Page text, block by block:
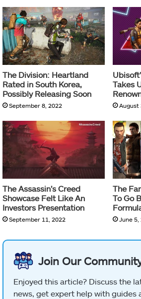
The Division: Heartland
Rated in South Korea,
Possibly Releasing Soon
September 8, 2022
Takes
August
The Assassin’s Creed
Showcase Felt Like An
Investors Presentation
September 11, 2022
The
To Go
June 5,
Join Our
Enjoyed this article? Discuss the
news, get expert help with guides